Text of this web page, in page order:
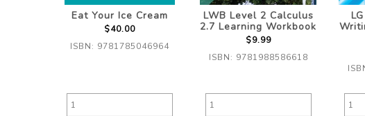
Eat Your Ice Cream
$40.00
ISBN: 9781785046964
LWB Level 2 Calculus
2.7 Learning Workbook
$9.99
ISBN: 9781988586618